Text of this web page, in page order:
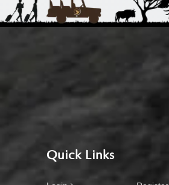
Quick Links